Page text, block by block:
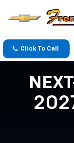
Click To Call